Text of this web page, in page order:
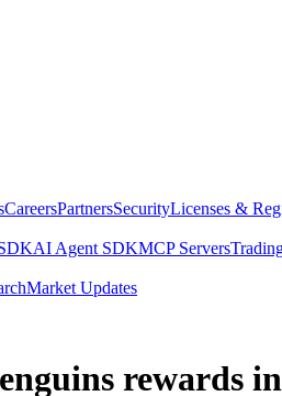
CareersPartnersSecurityLicenses &
AI Agent SDKMCP Servers
Market Updates
rewards